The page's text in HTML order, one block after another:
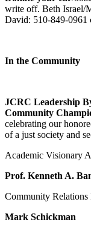
write off. Beth Israel/
David: 510-849-0961
In the Community
JCRC Leadership
Community
celebrating our
of a just society and
Academic Visionary
Prof. Kenneth A.
Community Relations
Mark Schickman